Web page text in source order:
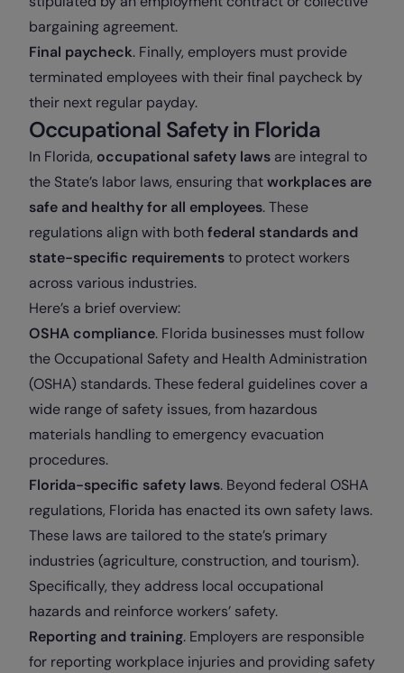
bargaining agreement.
Final paycheck. Finally, employers must provide
terminated employees with their final paycheck by
their next regular payday.
Occupational Safety in Florida
In Florida, occupational safety laws are integral to
the State’s labor laws, ensuring thatworkplaces are
safe and healthy for all employees. These
regulations align with bothfederal standards and
state-specific requirementsto protect workers
across various industries.
Here’s a brief overview:
OSHA compliance. Florida businesses must follow
the Occupational Safety and Health Administration
(OSHA) standards. These federal guidelines cover a
wide range of safety issues, from hazardous
materials handling to emergency evacuation
procedures.
Florida-specific safety laws. Beyond federal OSHA
regulations, Florida has enacted its own safety laws.
These laws are tailored to the state’s primary
industries (agriculture, construction, and tourism).
Specifically, they address local occupational
hazards and reinforce workers’ safety.
Reporting and training. Employers are responsible
for reporting workplace injuries and providing safety